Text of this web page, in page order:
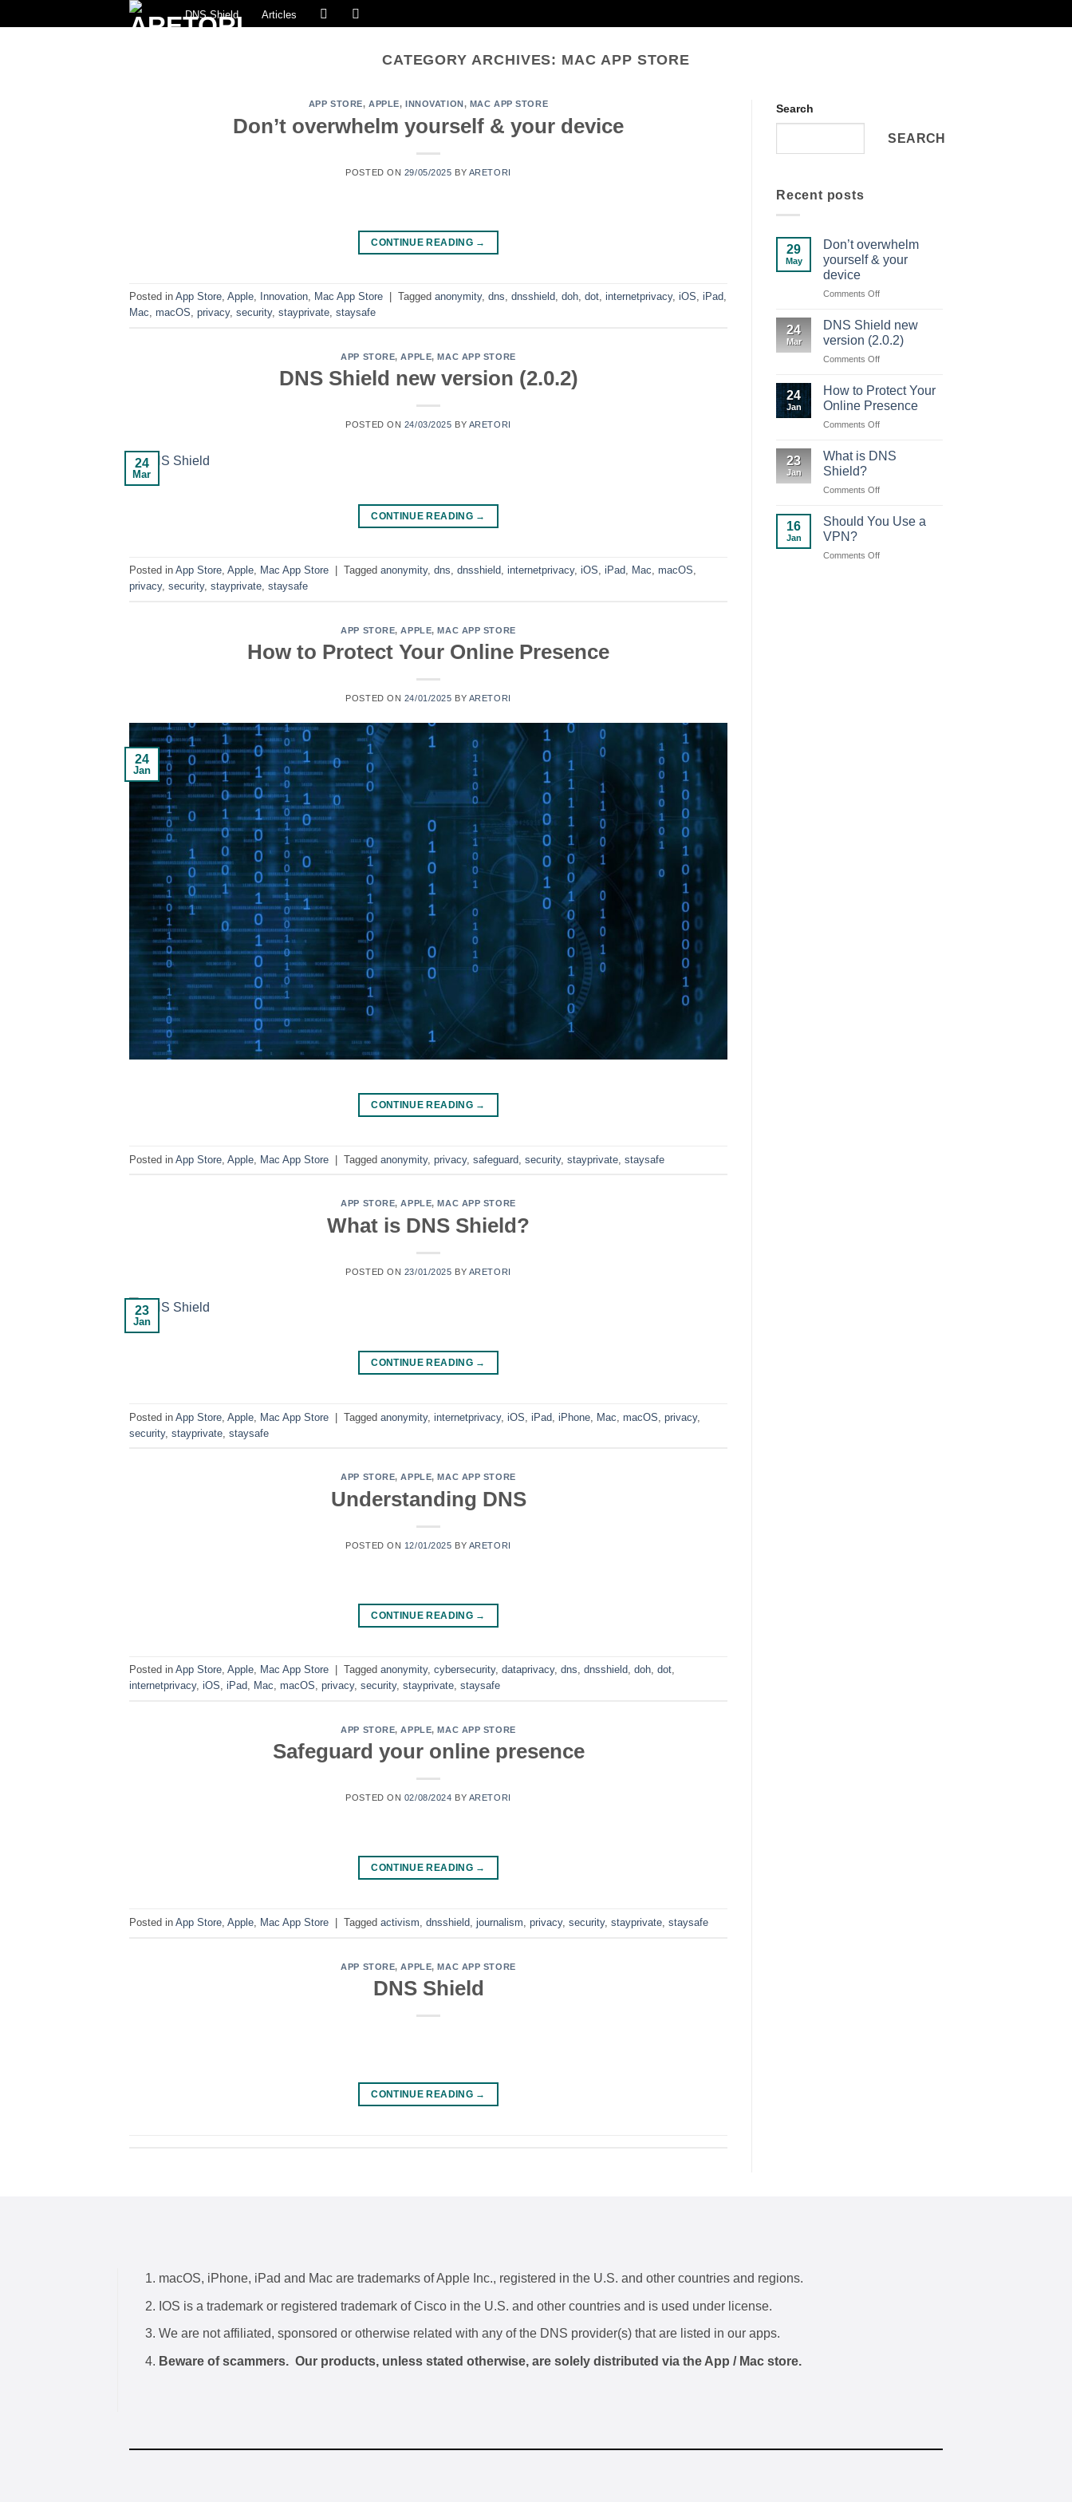
to
DNS Shield Articles
CATEGORY ARCHIVES: MAC APP STORE
APP STORE,APPLE,INNOVATION, MAC APP STORE
Don’t overwhelm yourself & your device
POSTED ON 29/05/2025 BY ARETORI
CONTINUE READING →
Posted in App Store, Apple, Innovation, Mac App Store Tagged anonymity, dns, dnsshield, doh, dot, internetprivacy, iOS, iPad,
Mac, macOS, privacy, security, stayprivate, staysafe
APP STORE,APPLE,MAC APP STORE
DNS Shield new version (2.0.2)
POSTED ON 24/03/2025 BY ARETORI
24
Mar
CONTINUE READING →
Posted in App Store, Apple, Mac App Store Tagged anonymity, dns, dnsshield, internetprivacy, iOS, iPad, Mac, macOS,
privacy, security, stayprivate, staysafe
APP STORE,APPLE,MAC APP STORE
How to Protect Your Online Presence
POSTED ON 24/01/2025 BY ARETORI
24
Jan
CONTINUE READING →
Posted in App Store Apple Mac App Store | Tagged anonymity, privacy, safeguard security, stayprivate staysafe
APP STORE,APPLE, MAC APP STORE
What is DNS Shield?
POSTED ON 23/01/2025 BY ARETORI
23
Jan
CONTINUE READING →
Posted in App Store Apple Mac App Store | Tagged anonymity, internetprivacy, iOS iPad iPhone Mac macOS privacy,
security, stayprivate staysafe
APP STORE,APPLE, MAC APP STORE
Understanding DNS
POSTED ON 12/01/2025 BY ARETORI
CONTINUE READING →
Posted in App Store, Apple, Mac App Store Tagged anonymity, cybersecurity, dataprivacy, dns, dnsshield, doh, dot,
internetprivacy, iOS, iPad, Mac, macOS, privacy, security, stayprivate, staysafe
APP STORE,APPLE,MAC APP STORE
Safeguard your online presence
POSTED ON 02/08/2024 BY ARETORI
CONTINUE READING →
Posted in App Store Apple Mac App Store Tagged activism dnsshield journalism privacy, security, stayprivate staysafe
APP STORE,APPLE,MAC APP STORE
DNS Shield
CONTINUE READING →
Search
SEARCH
Recent posts
29
May
Don’t overwhelm
yourself & your
device
Comments Offon
overwhelm
yourself
&
your
24
Mar
DNS Shield new
version (2.0.2)
Comments Offon
Shield
version
(2.0.2)
24
Jan
How to Protect Your
Online Presence
Comments Offon
to
Online
23
Jan
What is DNS
Shield?
Comments Offon
16
Jan
Should You Use a
VPN?
Comments Offon
macOS, iPhone, iPad and Mac are trademarks of Apple Inc., registered in the U.S. and other countries and regions.
IOS is a trademark or registered trademark of Cisco in the U.S. and other countries and is used under license.
We are not affiliated, sponsored or otherwise related with any of the DNS provider(s) that are listed in our apps.
Beware of scammers. Our products, unless stated otherwise, are solely distributed via the App / Mac store.